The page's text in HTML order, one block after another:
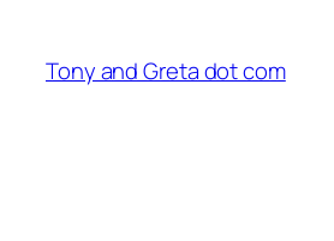
content
Tony and Greta dot com